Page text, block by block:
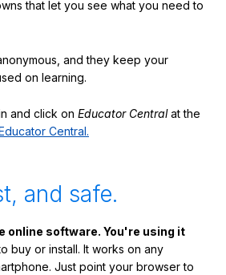
that let you see what you need to
and they keep your
on learning.
and click on Educator Centralat the
Central.
and safe.
online software. You're using it
buy or install. It works on any
Just point your browser to